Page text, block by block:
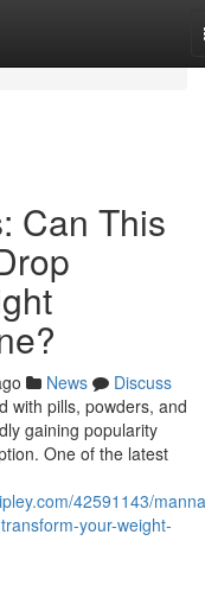
Can This
News
Discuss
with pills, powders, and
gaining popularity
One of the latest
42591143/
your-weight-